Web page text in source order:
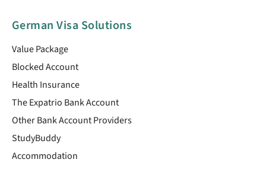
German Visa Solutions
Value Package
Blocked Account
Health Insurance
The Expatrio Bank Account
Other Bank Account Providers
StudyBuddy
Accommodation